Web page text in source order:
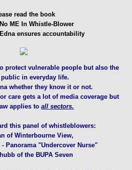
read the book
ME In Whistle-Blower
ensures accountability
protect vulnerable people but also the
in everyday life.
whether they know it or not.
care gets a lot of media coverage but
applies to all sectors.
this panel of whistleblowers:
ofWinterbourne View,
Panorama "Undercover Nurse"
of the BUPA Seven